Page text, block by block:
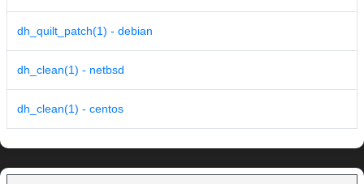
dh_quilt_patch(1) - debian
dh_clean(1) - netbsd
dh_clean(1) - centos